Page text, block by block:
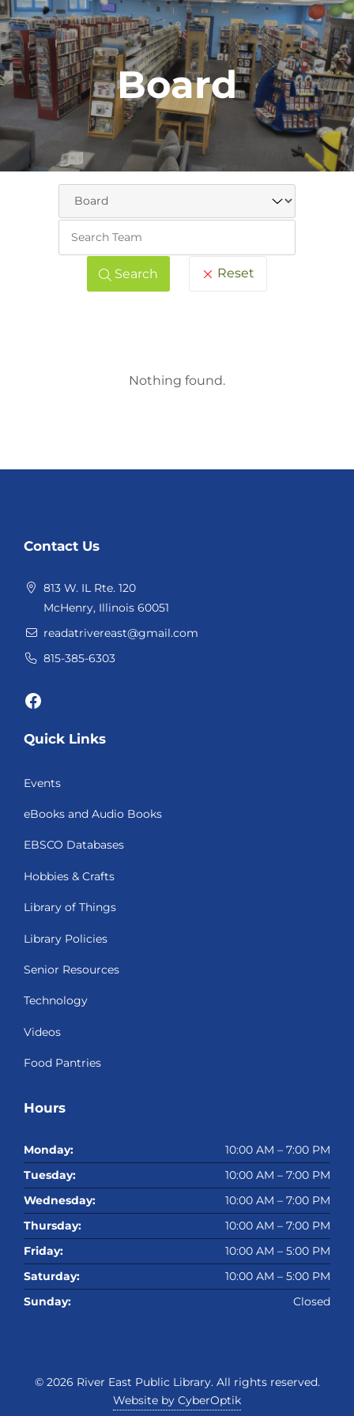
Board
Search Reset
Nothing found.
Footer
Contact Us
813 W. IL Rte. 120
McHenry, Illinois 60051
readatrivereast@gmail.com
815-385-6303
Facebook
Quick Links
Events
eBooks and Audio Books
EBSCO Databases
Hobbies & Crafts
Library of Things
Library Policies
Senior Resources
Technology
Videos
Food Pantries
Hours
Monday:
10:00 AM – 7:00 PM
Tuesday:
10:00 AM – 7:00 PM
Wednesday:
10:00 AM – 7:00 PM
Thursday:
10:00 AM – 7:00 PM
Friday:
10:00 AM – 5:00 PM
Saturday:
10:00 AM – 5:00 PM
Sunday:
Closed
© 2026 River East Public Library. All rights reserved.
Website by CyberOptik